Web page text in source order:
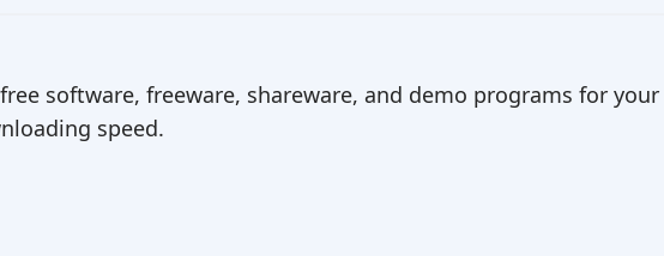
software, freeware, shareware, and demo programs for
speed.